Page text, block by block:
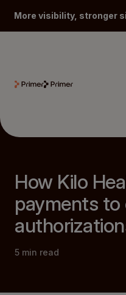
More visibility, stronger
How Kilo
payments to
5 min read